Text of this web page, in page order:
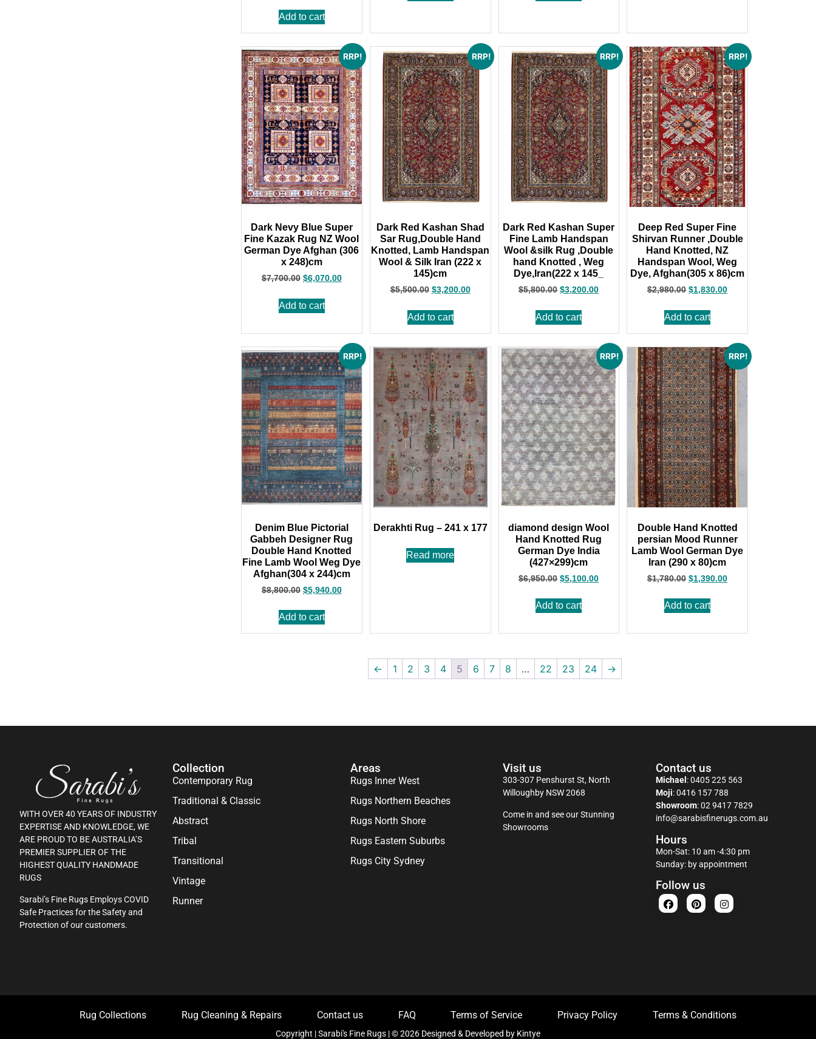
Add to cart
RRP!
Dark Nevy Blue Super
Fine Kazak Rug NZ Wool
German Dye Afghan (306
x 248)cm
$7,700.00 $6,070.00
Add to cart
RRP!
Dark Red Kashan Shad
Sar Rug,Double Hand
Knotted, Lamb Handspan
Wool & Silk Iran (222 x
145)cm
$5,500.00 $3,200.00
Add to cart
RRP!
Dark Red Kashan Super
Fine Lamb Handspan
Wool &silk Rug ,Double
hand Knotted , Weg
Dye,Iran(222 x 145_
$5,800.00 $3,200.00
Add to cart
RRP!
Deep Red Super Fine
Shirvan Runner ,Double
Hand Knotted, NZ
Handspan Wool, Weg
Dye, Afghan(305 x 86)cm
$2,980.00 $1,830.00
Add to cart
RRP!
Denim Blue Pictorial
Gabbeh Designer Rug
Double Hand Knotted
Fine Lamb Wool Weg Dye
Afghan(304 x 244)cm
$8,800.00 $5,940.00
Add to cart
Derakhti Rug – 241 x 177
Read more
RRP!
diamond design Wool
Hand Knotted Rug
German Dye India
(427×299)cm
$6,950.00 $5,100.00
Add to cart
RRP!
Double Hand Knotted
persian Mood Runner
Lamb Wool German Dye
Iran (290 x 80)cm
$1,780.00 $1,390.00
Add to cart
← 1 2 3 4 5 6 7 8 … 22 23 24 →
WITH OVER 40 YEARS OF INDUSTRY
EXPERTISE AND KNOWLEDGE, WE
ARE PROUD TO BE AUSTRALIA’S
PREMIER SUPPLIER OF THE
HIGHEST QUALITY HANDMADE
RUGS
Sarabi’s Fine Rugs Employs COVID
Safe Practices for the Safety and
Protection of our customers.
Collection
Contemporary Rug
Traditional & Classic
Abstract
Tribal
Transitional
Vintage
Runner
Areas
Rugs Inner West
Rugs Northern Beaches
Rugs North Shore
Rugs Eastern Suburbs
Rugs City Sydney
Visit us
303-307 Penshurst St, North
Willoughby NSW 2068
Come in and see our Stunning
Showrooms
Contact us
Michael :0405 225 563
Moji:0416 157 788
Showroom:02 9417 7829
info@sarabisfinerugs.com.au
Hours
Mon-Sat: 10 am -4:30 pm
Sunday: by appointment
Follow us
Rug Collections Rug Cleaning & Repairs Contact us FAQ Terms of Service Privacy Policy Terms & Conditions
Copyright | Sarabi's Fine Rugs | © 2026 Designed & Developed by Kintye